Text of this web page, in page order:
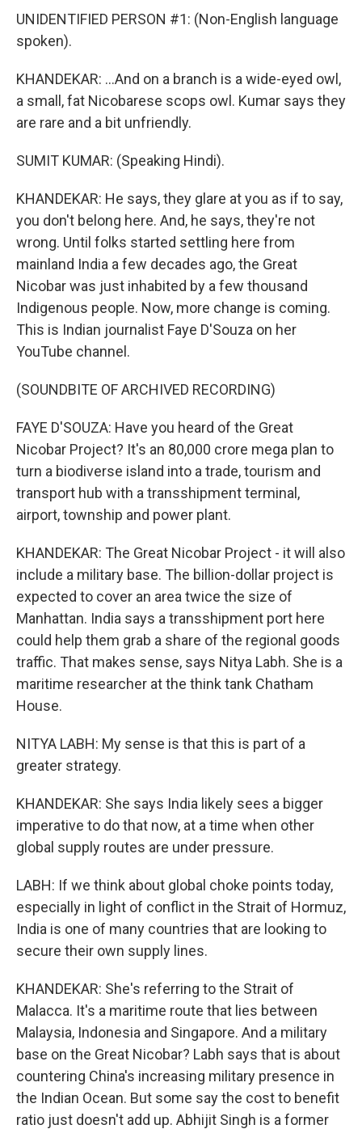
UNIDENTIFIED PERSON #1: (Non-English language
spoken).
KHANDEKAR: ...And on a branch is a wide-eyed owl,
a small, fat Nicobarese scops owl. Kumar says they
are rare and a bit unfriendly.
SUMIT KUMAR: (Speaking Hindi).
KHANDEKAR: He says, they glare at you as if to say,
you don't belong here. And, he says, they're not
wrong. Until folks started settling here from
mainland India a few decades ago, the Great
Nicobar was just inhabited by a few thousand
Indigenous people. Now, more change is coming.
This is Indian journalist Faye D'Souza on her
YouTube channel.
(SOUNDBITE OF ARCHIVED RECORDING)
FAYE D'SOUZA: Have you heard of the Great
Nicobar Project? It's an 80,000 crore mega plan to
turn a biodiverse island into a trade, tourism and
transport hub with a transshipment terminal,
airport, township and power plant.
KHANDEKAR: The Great Nicobar Project - it will also
include a military base. The billion-dollar project is
expected to cover an area twice the size of
Manhattan. India says a transshipment port here
could help them grab a share of the regional goods
traffic. That makes sense, says Nitya Labh. She is a
maritime researcher at the think tank Chatham
House.
NITYA LABH: My sense is that this is part of a
greater strategy.
KHANDEKAR: She says India likely sees a bigger
imperative to do that now, at a time when other
global supply routes are under pressure.
LABH: If we think about global choke points today,
especially in light of conflict in the Strait of Hormuz,
India is one of many countries that are looking to
secure their own supply lines.
KHANDEKAR: She's referring to the Strait of
Malacca. It's a maritime route that lies between
Malaysia, Indonesia and Singapore. And a military
base on the Great Nicobar? Labh says that is about
countering China's increasing military presence in
the Indian Ocean. But some say the cost to benefit
ratio just doesn't add up. Abhijit Singh is a former